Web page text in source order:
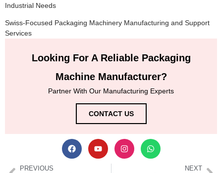
Industrial Needs
Swiss-Focused Packaging Machinery Manufacturing and Support
Services
Looking For A Reliable Packaging
Machine Manufacturer?
Partner With Our Manufacturing Experts
CONTACT US
PREVIOUS NEXT